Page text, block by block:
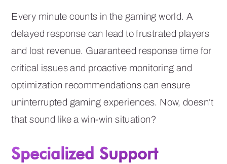
Every minute counts in the gaming world. A
delayed response can lead to frustrated players
and lost revenue. Guaranteed response time for
critical issues and proactive monitoring and
optimization recommendations can ensure
uninterrupted gaming experiences. Now, doesn’t
that sound like a win-win situation?
Specialized Support